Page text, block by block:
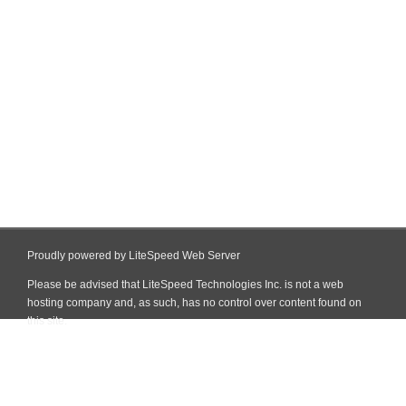
Proudly powered by LiteSpeed Web Server
Please be advised that LiteSpeed Technologies Inc. is not a web
hosting company and, as such, has no control over content found on
this site.